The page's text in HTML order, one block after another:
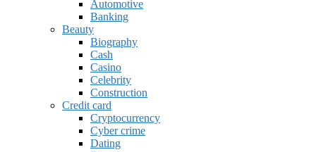
Automotive
Banking
Beauty
Biography
Cash
Casino
Celebrity
Construction
Credit card
Cryptocurrency
Cyber crime
Dating